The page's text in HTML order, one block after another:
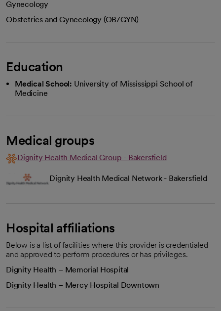
Gynecology
Obstetrics and Gynecology (OB/GYN)
Education
Medical School: University of Mississippi School of
Medicine
Medical groups
Dignity Health Medical Group - Bakersfield
Dignity Health Medical Network - Bakersfield
Hospital affiliations
Below is a list of facilities where this provider is credentialed
and approved to perform procedures or has privileges.
Dignity Health – Memorial Hospital
Dignity Health – Mercy Hospital Downtown